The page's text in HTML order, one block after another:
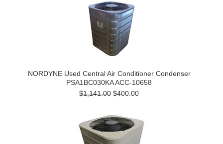
NORDYNE Used Central Air Conditioner Condenser
PSA1BC030KA ACC-10658
$1,141.00 $400.00